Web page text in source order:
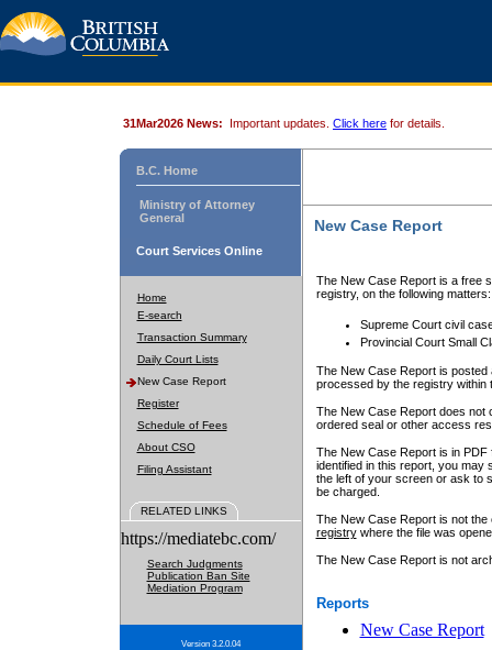
31Mar2026 News: Important updates. Click here for details.
B.C. Home
Ministry of Attorney
General
Court Services Online
Home
E-search
Transaction Summary
Daily Court Lists
New Case Report
Register
Schedule of Fees
About CSO
Filing Assistant
RELATED LINKS
https://mediatebc.com/
Search Judgments
Publication Ban Site
Mediation Program
Version 3.2.0.04
New Case Report
The New Case Report is a free
registry, on the following matters:
Supreme Court civil
Provincial Court Small
The New Case Report is posted
processed by the registry within
The New Case Report does not
ordered seal or other access
The New Case Report is in
identified in this report, you may
the left of your screen or ask to
be charged.
The New Case Report is not
registrywhere the file was
The New Case Report is not
Reports
New Case Report